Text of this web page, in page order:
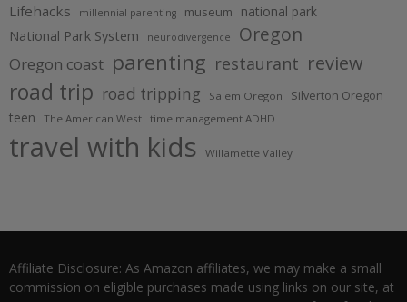
Lifehacks millennial parenting museum
national park
National Park System
neurodivergence Oregon
Oregon coast parenting restaurant review
road trip road tripping Salem Oregon Silverton Oregon
teen The American West time management ADHD
travel with kids Willamette Valley
Affiliate Disclosure: As Amazon affiliates, we may make a small
commission on eligible purchases made using links on our site, at